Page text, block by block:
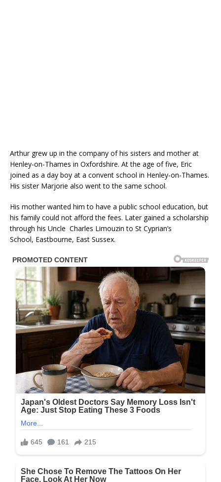
Arthur grew up in the company of his sisters and mother at
Henley-on-Thames in Oxfordshire. At the age of five, Eric
joined as a day boy at a convent school in Henley-on-Thames.
His sister Marjorie also went to the same school.
His mother wanted him to have a public school education, but
his family could not afford the fees. Later gained a scholarship
through his Uncle Charles Limouzin to St Cyprian’s
School, Eastbourne, East Sussex.